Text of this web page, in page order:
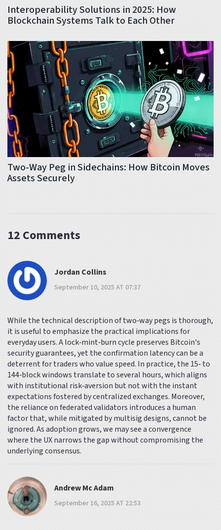
Interoperability Solutions in 2025: How
Blockchain Systems Talk to Each Other
Two-Way Peg in Sidechains: How Bitcoin Moves
Assets Securely
12 Comments
Jordan Collins
September 10, 2025 AT 07:37
While the technical description of two‑way pegs is thorough,
it is useful to emphasize the practical implications for
everyday users. A lock‑mint‑burn cycle preserves Bitcoin's
security guarantees, yet the confirmation latency can be a
deterrent for traders who value speed. In practice, the 15‑ to
144‑block windows translate to several hours, which aligns
with institutional risk‑aversion but not with the instant
expectations fostered by centralized exchanges. Moreover,
the reliance on federated validators introduces a human
factor that, while mitigated by multisig designs, cannot be
ignored. As adoption grows, we may see a convergence
where the UX narrows the gap without compromising the
underlying consensus.
Andrew Mc Adam
September 16, 2025 AT 22:53